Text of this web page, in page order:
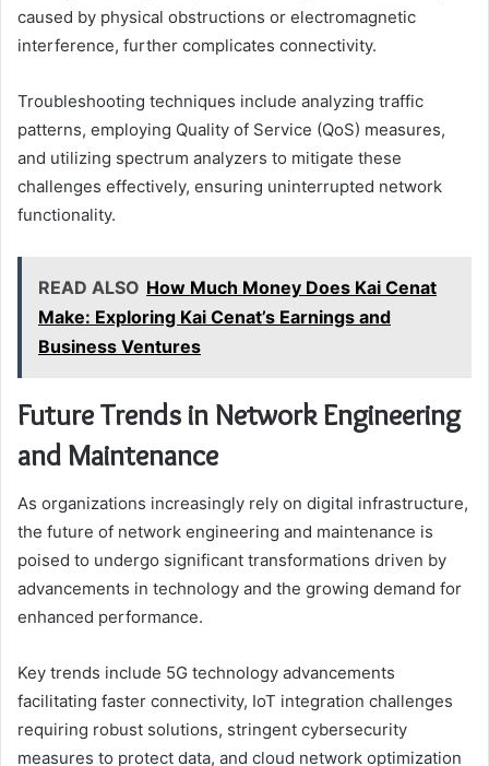
caused by physical obstructions or electromagnetic
interference, further complicates connectivity.
Troubleshooting techniques include analyzing traffic
patterns, employing Quality of Service (QoS) measures,
and utilizing spectrum analyzers to mitigate these
challenges effectively, ensuring uninterrupted network
functionality.
READ ALSO How Much Money Does Kai Cenat
Make: Exploring Kai Cenat’s Earnings and
Business Ventures
Future Trends in Network Engineering
and Maintenance
As organizations increasingly rely on digital infrastructure,
the future of network engineering and maintenance is
poised to undergo significant transformations driven by
advancements in technology and the growing demand for
enhanced performance.
Key trends include 5G technology advancements
facilitating faster connectivity, IoT integration challenges
requiring robust solutions, stringent cybersecurity
measures to protect data, and cloud network optimization